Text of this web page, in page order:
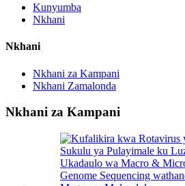
Kunyumba
Nkhani
Nkhani
Nkhani za Kampani
Nkhani Zamalonda
Nkhani za Kampani